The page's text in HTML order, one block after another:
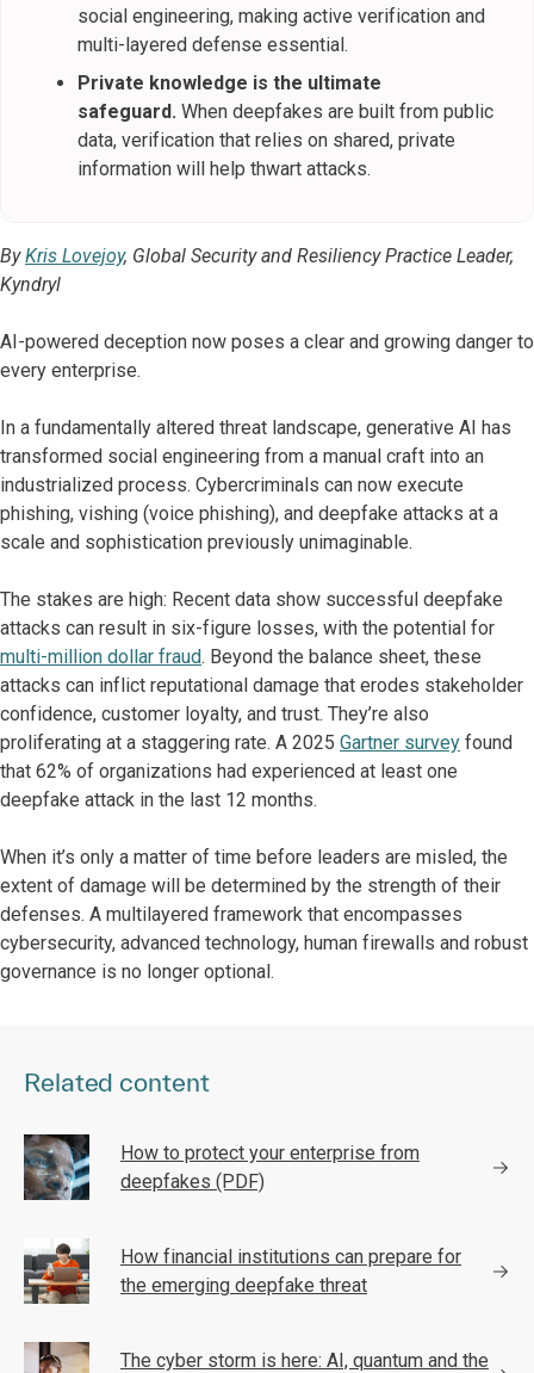
social engineering, making active verification and
multi-layered defense essential.
Private knowledge is the ultimate
safeguard. When deepfakes are built from public
data, verification that relies on shared, private
information will help thwart attacks.
ByKris Lovejoy, Global Security and Resiliency Practice Leader,
Kyndryl
AI-powered deception now poses a clear and growing danger to
every enterprise.
In a fundamentally altered threat landscape, generative AI has
transformed social engineering from a manual craft into an
industrialized process. Cybercriminals can now execute
phishing, vishing (voice phishing), and deepfake attacks at a
scale and sophistication previously unimaginable.
The stakes are high: Recent data show successful deepfake
attacks can result in six-figure losses, with the potential for
multi-million dollar fraud. Beyond the balance sheet, these
attacks can inflict reputational damage that erodes stakeholder
confidence, customer loyalty, and trust. They’re also
proliferating at a staggering rate. A 2025 Gartner survey found
that 62% of organizations had experienced at least one
deepfake attack in the last 12 months.
When it’s only a matter of time before leaders are misled, the
extent of damage will be determined by the strength of their
defenses. A multilayered framework that encompasses
cybersecurity, advanced technology, human firewalls and robust
governance is no longer optional.
Related content
How to protect your enterprise from
deepfakes (PDF)
How financial institutions can prepare for
the emerging deepfake threat
The cyber storm is here: AI, quantum and the